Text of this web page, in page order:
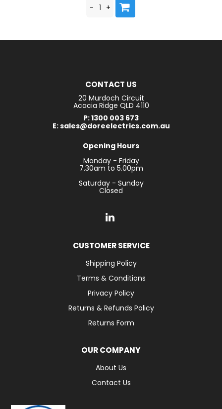
CONTACT US
20 Murdoch Circuit
Acacia Ridge QLD 4110
P: 1300 003 673
E: sales@doreelectrics.com.au
Opening Hours
Monday - Friday
7.30am to 5.00pm
Saturday - Sunday
Closed
CUSTOMER SERVICE
Shipping Policy
Terms & Conditions
Privacy Policy
Returns & Refunds Policy
Returns Form
OUR COMPANY
About Us
Contact Us